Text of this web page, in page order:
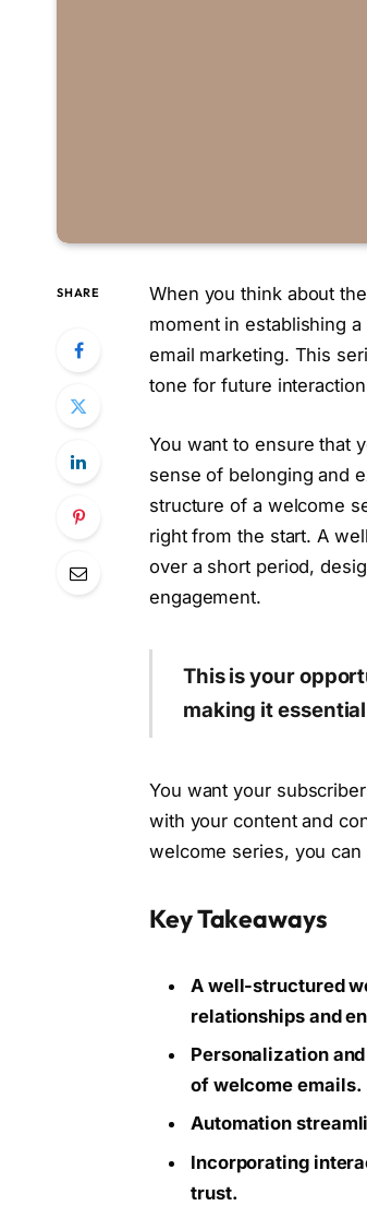
SHARE
When you think about
moment in establishing
email marketing. This
tone for future
You want to ensure that
sense of belonging and
structure of a welcome
right from the start. A
over a short period,
engagement.
This is your
making it
You want your
with your content and
welcome series, you
Key Takeaways
A well-structured
relationships and
Personalization
of welcome emails.
Automation
Incorporating
trust.